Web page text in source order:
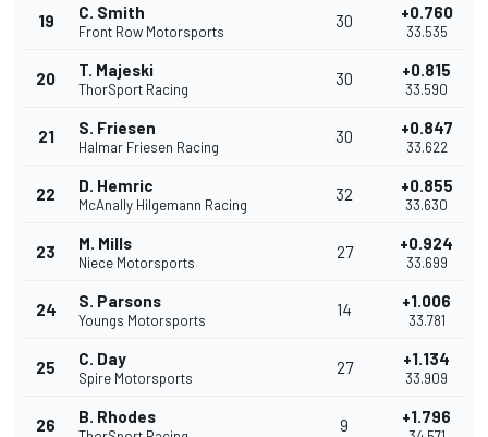
19 C. Smith
Front Row Motorsports
30 +0.760
33.535
20 T. Majeski
ThorSport Racing
30 +0.815
33.590
21 S. Friesen
Halmar Friesen Racing
30 +0.847
33.622
22 D. Hemric
McAnally Hilgemann Racing
32 +0.855
33.630
23 M. Mills
Niece Motorsports
27 +0.924
33.699
24 S. Parsons
Youngs Motorsports
14 +1.006
33.781
25 C. Day
Spire Motorsports
27 +1.134
33.909
26 B. Rhodes 9 +1.796